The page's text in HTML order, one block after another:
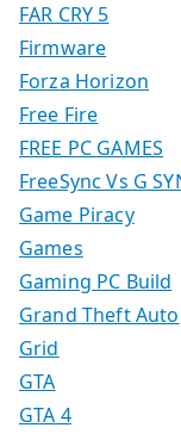
FAR CRY 5
Firmware
Forza Horizon
Free Fire
FREE PC GAMES
FreeSync Vs G
Game Piracy
Games
Gaming PC Build
Grand Theft Auto
Grid
GTA
GTA 4